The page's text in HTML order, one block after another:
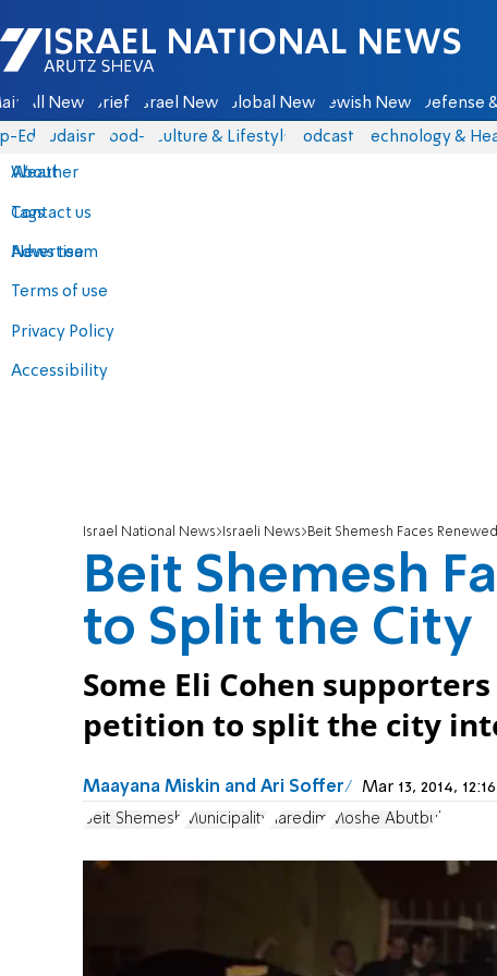
Israel National News - Arutz Sheva
All News Briefs Israel News Global News Jewish News Defense
Eds Judaism food-1 Culture & Lifestyle Podcasts Technology &
About
Contact us
Advertise
Terms of use
Privacy Policy
Accessibility
Weather
Tags
News team
Israel National News Israeli News Beit Shemesh Faces
Beit Shemesh
to Split the City
Some Eli Cohen
petition to split the city
Maayana Miskin and Ari Soffer Mar 13, 2014,
Beit Shemesh Municipality haredim Moshe Abutbul